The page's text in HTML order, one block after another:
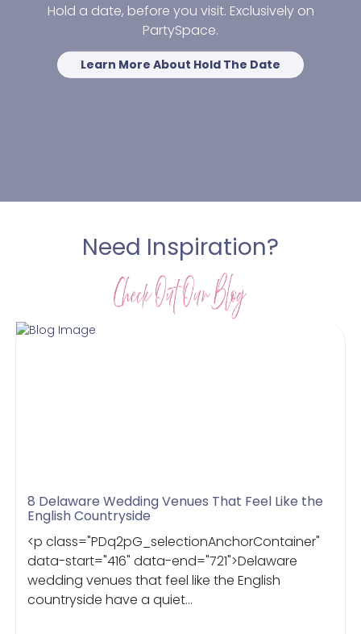
Hold a date, before you visit. Exclusively on
PartySpace.
Learn More About Hold The Date
Need Inspiration?
8 Delaware Wedding Venues That Feel Like the
English Countryside
<p class="PDq2pG_selectionAnchorContainer"
data-start="416" data-end="721">Delaware
wedding venues that feel like the English
countryside have a quiet...